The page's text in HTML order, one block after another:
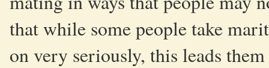
that while some people take
on very seriously, this leads